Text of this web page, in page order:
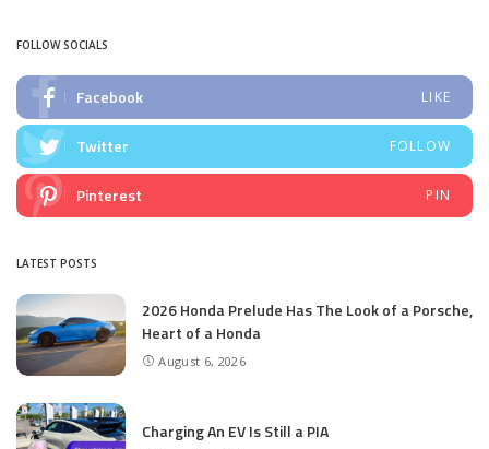
FOLLOW SOCIALS
Facebook LIKE
Twitter FOLLOW
Pinterest PIN
LATEST POSTS
2026 Honda Prelude Has The Look of a Porsche,
Heart of a Honda
August 6, 2026
Charging An EV Is Still a PIA